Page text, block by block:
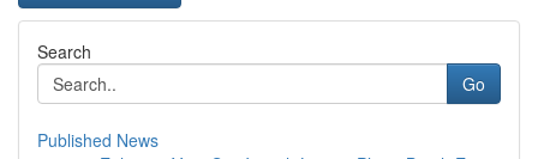
Search
Go
Published News